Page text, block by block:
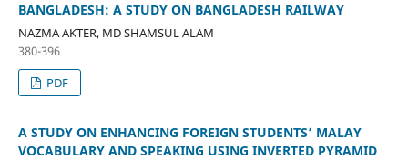
BANGLADESH: A STUDY ON BANGLADESH RAILWAY
NAZMA AKTER, MD SHAMSUL ALAM
380-396
PDF
A STUDY ON ENHANCING FOREIGN STUDENTS’ MALAY
VOCABULARY AND SPEAKING USING INVERTED PYRAMID